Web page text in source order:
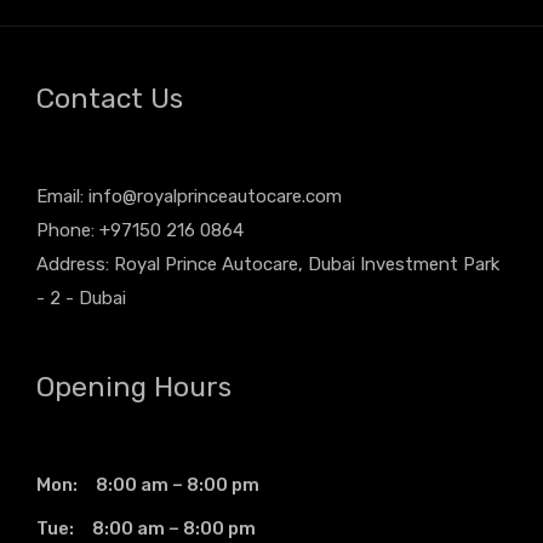
Contact Us
Email: info@royalprinceautocare.com
Phone: +97150 216 0864
Address: Royal Prince Autocare, Dubai Investment Park
- 2 - Dubai
Opening Hours
Mon: 8:00 am – 8:00 pm
Tue: 8:00 am – 8:00 pm